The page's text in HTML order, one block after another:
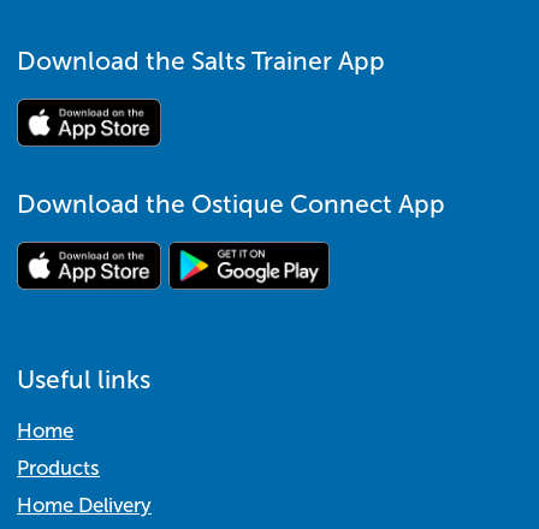
Download the Salts Trainer App
Download the Ostique Connect App
Useful links
Home
Products
Home Delivery